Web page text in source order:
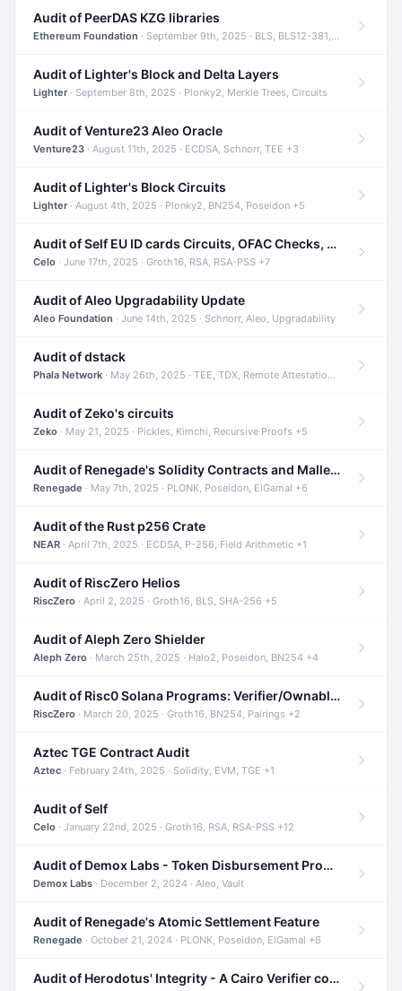
Audit of PeerDAS KZG libraries
Ethereum Foundation · September 9th, 2025 · BLS, BLS12-381, KZG +2
Audit of Lighter's Block and Delta Layers
Lighter· September 8th, 2025 · Plonky2, Merkle Trees, Circuits
Audit of Venture23 Aleo Oracle
Venture23 · August 11th, 2025 · ECDSA, Schnorr, TEE +3
Audit of Lighter's Block Circuits
Lighter· August 4th, 2025 · Plonky2, BN254, Poseidon +5
Audit of Self EU ID cards Circuits, OFAC Checks, and Smart Contracts
Celo · June 17th, 2025 · Groth16, RSA, RSA-PSS +7
Audit of Aleo Upgradability Update
Aleo Foundation · June 14th, 2025 · Schnorr, Aleo, Upgradability
Audit of dstack
Phala Network · May 26th, 2025 · TEE, TDX, Remote Attestation +2
Audit of Zeko's circuits
Zeko · May 21, 2025 · Pickles, Kimchi, Recursive Proofs +5
Audit of Renegade's Solidity Contracts and Malleable Matches
Renegade · May 7th, 2025 · PLONK, Poseidon, ElGamal +6
Audit of the Rust p256 Crate
NEAR · April 7th, 2025 · ECDSA, P-256, Field Arithmetic +1
Audit of RiscZero Helios
RiscZero · April 2, 2025 · Groth16, BLS, SHA-256 +5
Audit of Aleph Zero Shielder
Aleph Zero · March 25th, 2025 · Halo2, Poseidon, BN254 +4
Audit of Risc0 Solana Programs: Verifier/Ownable/Router
RiscZero · March 20, 2025 · Groth16, BN254, Pairings +2
Aztec TGE Contract Audit
Aztec · February 24th, 2025 · Solidity, EVM, TGE +1
Audit of Self
Celo · January 22nd, 2025 · Groth16, RSA, RSA-PSS +12
Audit of Demox Labs - Token Disbursement Program
Demox Labs · December 2, 2024 · Aleo, Vault
Audit of Renegade's Atomic Settlement Feature
Renegade · October 21, 2024 · PLONK, Poseidon, ElGamal +6
Audit of Herodotus' Integrity - A Cairo Verifier compatible with Starknet written in Cairo 1